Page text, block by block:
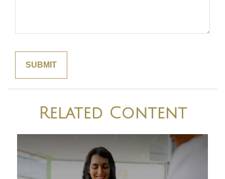
Related Content